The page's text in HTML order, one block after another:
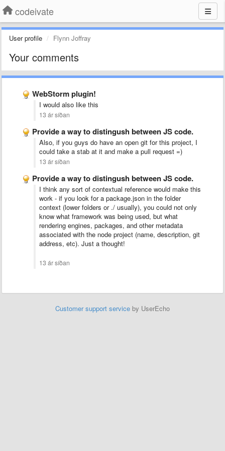
codeivate
User profile Flynn Joffray
Your comments
WebStorm plugin!
I would also like this
13 ár síðan
Provide a way to distingush between JS code.
Also, if you guys do have an open git for this project, I
could take a stab at it and make a pull request =)
13 ár síðan
Provide a way to distingush between JS code.
I think any sort of contextual reference would make this
work - if you look for a package.json in the folder
context (lower folders or ./ usually), you could not only
know what framework was being used, but what
rendering engines, packages, and other metadata
associated with the node project (name, description, git
address, etc). Just a thought!
13 ár síðan
Customer support service by UserEcho